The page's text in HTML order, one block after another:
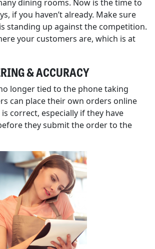
dining rooms. Now is the time to
if you haven’t already. Make sure
standing up against the competition.
your customers are, which is at
& ACCURACY
longer tied to the phone taking
can place their own orders online
correct, especially if they have
they submit the order to the